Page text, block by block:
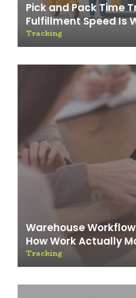
Pick and Pack Time
Fulfillment Speed Is
Tracking
Warehouse
How Work Actually
Tracking